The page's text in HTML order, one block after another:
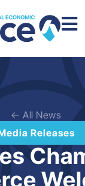
← All News
Releases